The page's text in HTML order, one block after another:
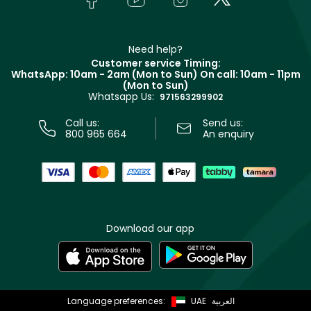
Track your order
Terms & Conditions
Need help?
Customer service Timing:
WhatsApp: 10am - 2am (Mon to Sun) On call: 10am - 11pm
(Mon to Sun)
Whatsapp Us: 971563299902
Call us:
800 965 664
Send us:
An enquiry
Download our app
Language preferences: UAE العربية